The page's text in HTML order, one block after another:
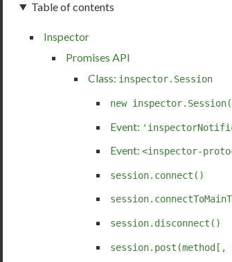
Table of contents
Inspector
Promises API
Class: inspector.Session
new
Event:
Event: <inspector-
session.connect()
session.disconnect()
session.post(method[,